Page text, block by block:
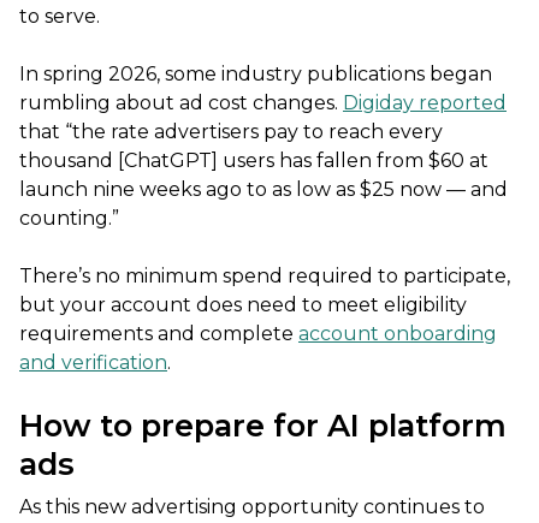
to serve.
In spring 2026, some industry publications began
rumbling about ad cost changes. Digiday reported
that “the rate advertisers pay to reach every
thousand [ChatGPT] users has fallen from $60 at
launch nine weeks ago to as low as $25 now — and
counting.”
There’s no minimum spend required to participate,
but your account does need to meet eligibility
requirements and complete account onboarding
and verification.
How to prepare for AI platform
ads
As this new advertising opportunity continues to